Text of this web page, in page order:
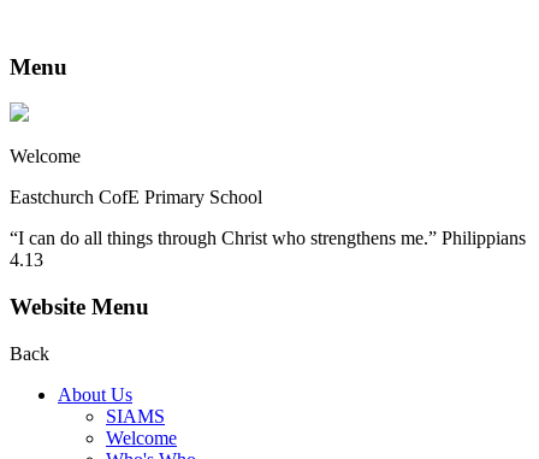
Menu
Welcome
Eastchurch CofE Primary School
“I can do all things through Christ who strengthens me.” Philippians
4.13
Website Menu
Back
About Us
SIAMS
Welcome